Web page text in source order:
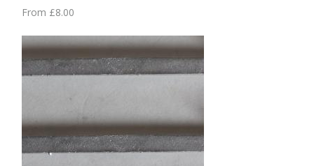
From £8.00